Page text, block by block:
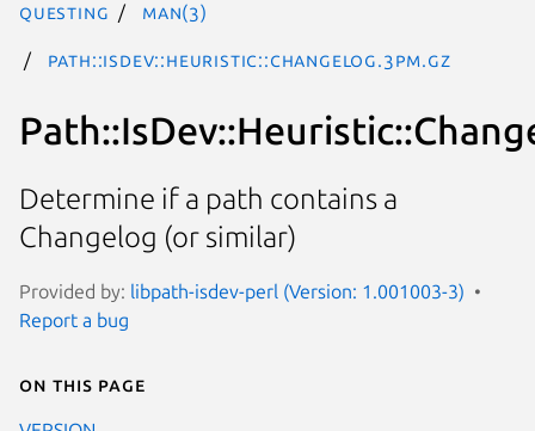
questing man(3)
Path::IsDev::Heuristic::Changelog.3pm.gz
Determine if a path contains a
Changelog (or similar)
Provided by: libpath-isdev-perl (Version: 1.001003-3)
Report a bug
On this page